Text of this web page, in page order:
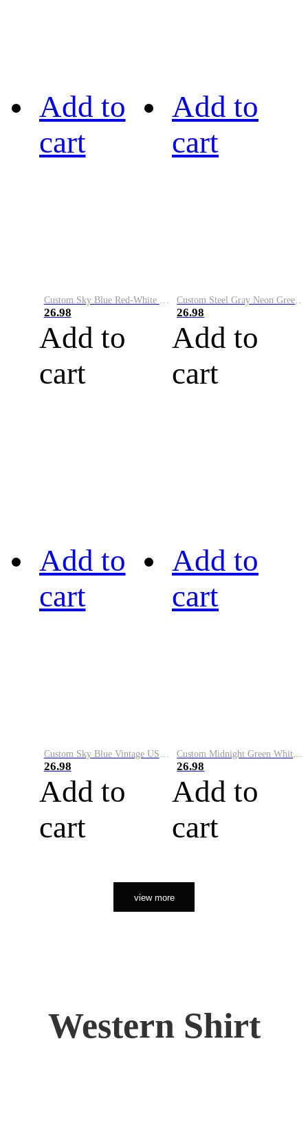
Add to
cart
26.98
Add to
cart
Add to
cart
26.98
Add to
cart
Add to
cart
26.98
Add to
cart
Add to
cart
26.98
Add to
cart
view more
Western Shirt